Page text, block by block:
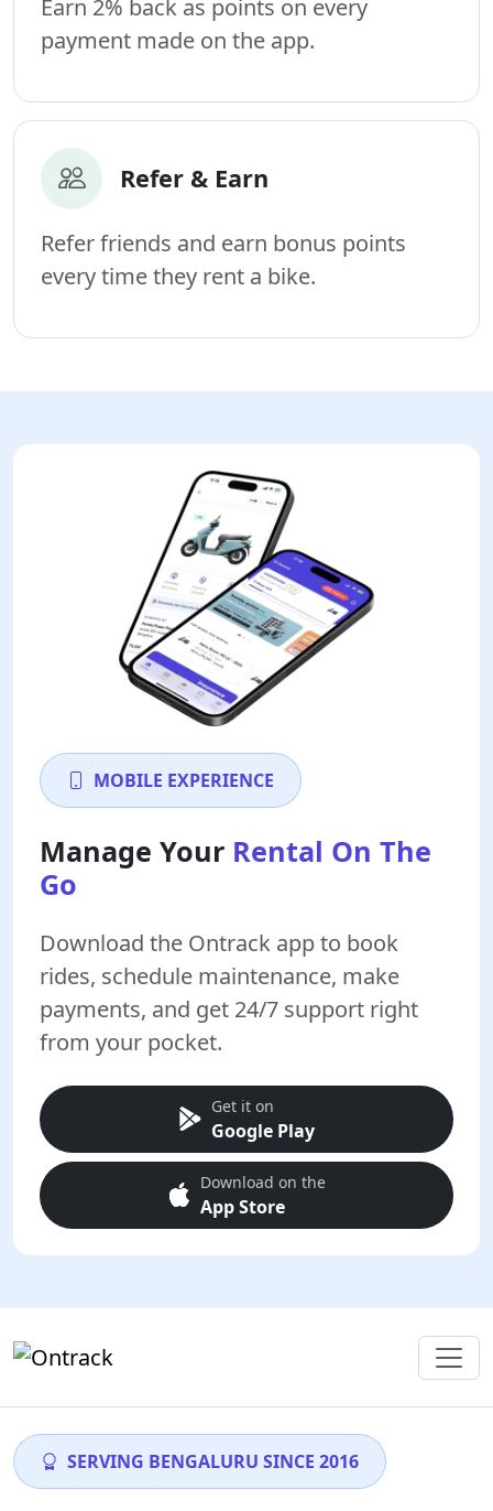
Earn 2% back as points on every
payment made on the app.
Refer & Earn
Refer friends and earn bonus points
every time they rent a bike.
MOBILE EXPERIENCE
Manage Your Rental On The
Go
Download the Ontrack app to book
rides, schedule maintenance, make
payments, and get 24/7 support right
from your pocket.
Get it on
Google Play
Download on the
App Store
SERVING BENGALURU SINCE 2016